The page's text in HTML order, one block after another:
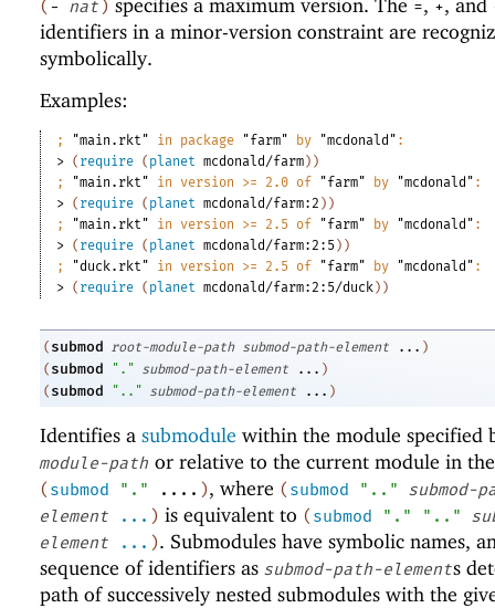
( - nat ) specifies a maximum version. The =, +, and
identifiers in a minor-version constraint are
symbolically.
Examples:
; "main.rkt" in package "farm" by "mcdonald" :
> ( require ( planet mcdonald/farm) )
;
"main.rkt" in version >= 2.0 of "farm" by "mcdonald" :
> ( require ( planet mcdonald/farm:2 ) )
;
"main.rkt" in version >= 2.5 of "farm" by "mcdonald" :
> ( require ( planet mcdonald/farm:2:5 ) )
;
"duck.rkt" in version >= 2.5 of "farm" by "mcdonald" :
> ( require ( planet mcdonald/farm:2:5/duck) )
( submod root-module-path submod-path-element ... )
( submod "." submod-path-element ... )
( submod ".." submod-path-element ... )
Identifies a submodule within the module specified
module-path or relative to the current module in
(submod "." .... ), where (submod ".."
submod-
element
... ) is equivalent to (submod "." ".."
element
... ). Submodules have symbolic names,
sequence of identifiers as submod-path-elements
path of successively nested submodules with the